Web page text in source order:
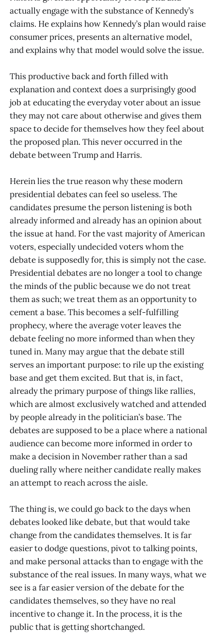
actually engage with the substance of Kennedy’s
claims. He explains how Kennedy’s plan would raise
consumer prices, presents an alternative model,
and explains why that model would solve the issue.
This productive back and forth filled with
explanation and context does a surprisingly good
job at educating the everyday voter about an issue
they may not care about otherwise and gives them
space to decide for themselves how they feel about
the proposed plan. This never occurred in the
debate between Trump and Harris.
Herein lies the true reason why these modern
presidential debates can feel so useless. The
candidates presume the person listening is both
already informed and already has an opinion about
the issue at hand. For the vast majority of American
voters, especially undecided voters whom the
debate is supposedly for, this is simply not the case.
Presidential debates are no longer a tool to change
the minds of the public because we do not treat
them as such; we treat them as an opportunity to
cement a base. This becomes a self-fulfilling
prophecy, where the average voter leaves the
debate feeling no more informed than when they
tuned in. Many may argue that the debate still
serves an important purpose: to rile up the existing
base and get them excited. But that is, in fact,
already the primary purpose of things like rallies,
which are almost exclusively watched and attended
by people already in the politician’s base. The
debates are supposed to be a place where a national
audience can become more informed in order to
make a decision in November rather than a sad
dueling rally where neither candidate really makes
an attempt to reach across the aisle.
The thing is, we could go back to the days when
debates looked like debate, but that would take
change from the candidates themselves. It is far
easier to dodge questions, pivot to talking points,
and make personal attacks than to engage with the
substance of the real issues. In many ways, what we
see is a far easier version of the debate for the
candidates themselves, so they have no real
incentive to change it. In the process, it is the
public that is getting shortchanged.